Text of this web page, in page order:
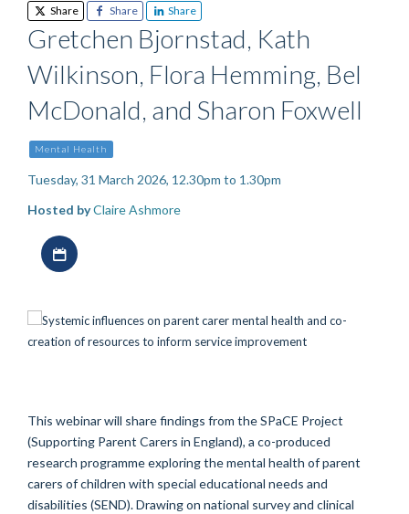
Share Share Share
Gretchen Bjornstad, Kath
Wilkinson, Flora Hemming, Bel
McDonald, and Sharon Foxwell
Mental Health
Tuesday, 31 March 2026, 12.30pm to 1.30pm
Hosted byClaire Ashmore
This webinar will share findings from the SPaCE Project
(Supporting Parent Carers in England), a co-produced
research programme exploring the mental health of parent
carers of children with special educational needs and
disabilities (SEND). Drawing on national survey and clinical